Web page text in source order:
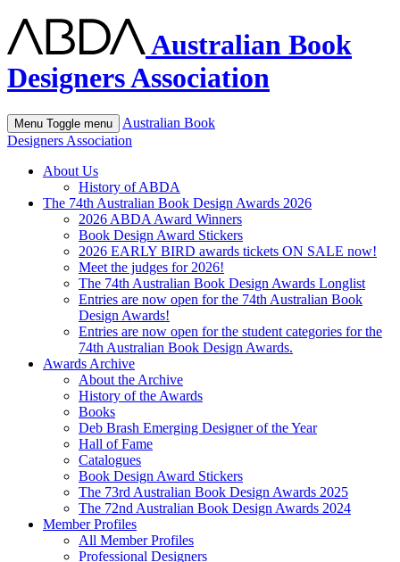
Australian Book
Designers Association
Menu Toggle menu
Australian Book
Designers Association
About Us
History of ABDA
The 74th Australian Book Design Awards 2026
2026 ABDA Award Winners
Book Design Award Stickers
2026 EARLY BIRD awards tickets ON SALE now!
Meet the judges for 2026!
The 74th Australian Book Design Awards Longlist
Entries are now open for the 74th Australian Book
Design Awards!
Entries are now open for the student categories for the
74th Australian Book Design Awards.
Awards Archive
About the Archive
History of the Awards
Books
Deb Brash Emerging Designer of the Year
Hall of Fame
Catalogues
Book Design Award Stickers
The 73rd Australian Book Design Awards 2025
The 72nd Australian Book Design Awards 2024
Member Profiles
All Member Profiles
Professional Designers